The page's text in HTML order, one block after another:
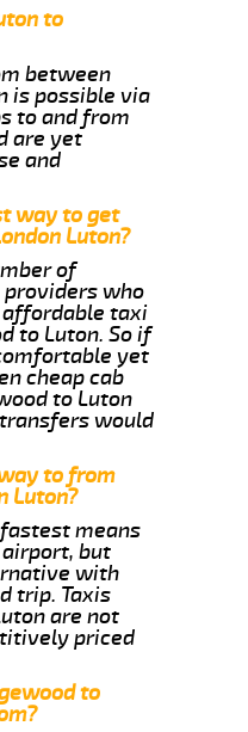
to
between
is possible via
to and from
are yet
and
way to get
Luton?
of
who
affordable taxi
to Luton. So if
yet
cheap cab
to Luton
would
to from
Luton?
means
but
with
trip. Taxis
are not
priced
to